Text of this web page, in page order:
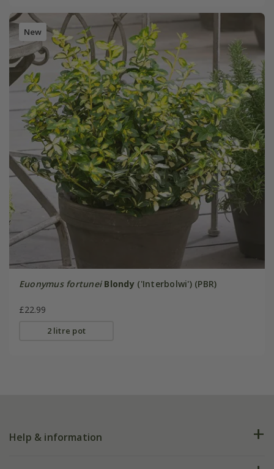
New
Euonymus fortunei Blondy ('Interbolwi') (PBR)
£22.99
2 litre pot
Help & information